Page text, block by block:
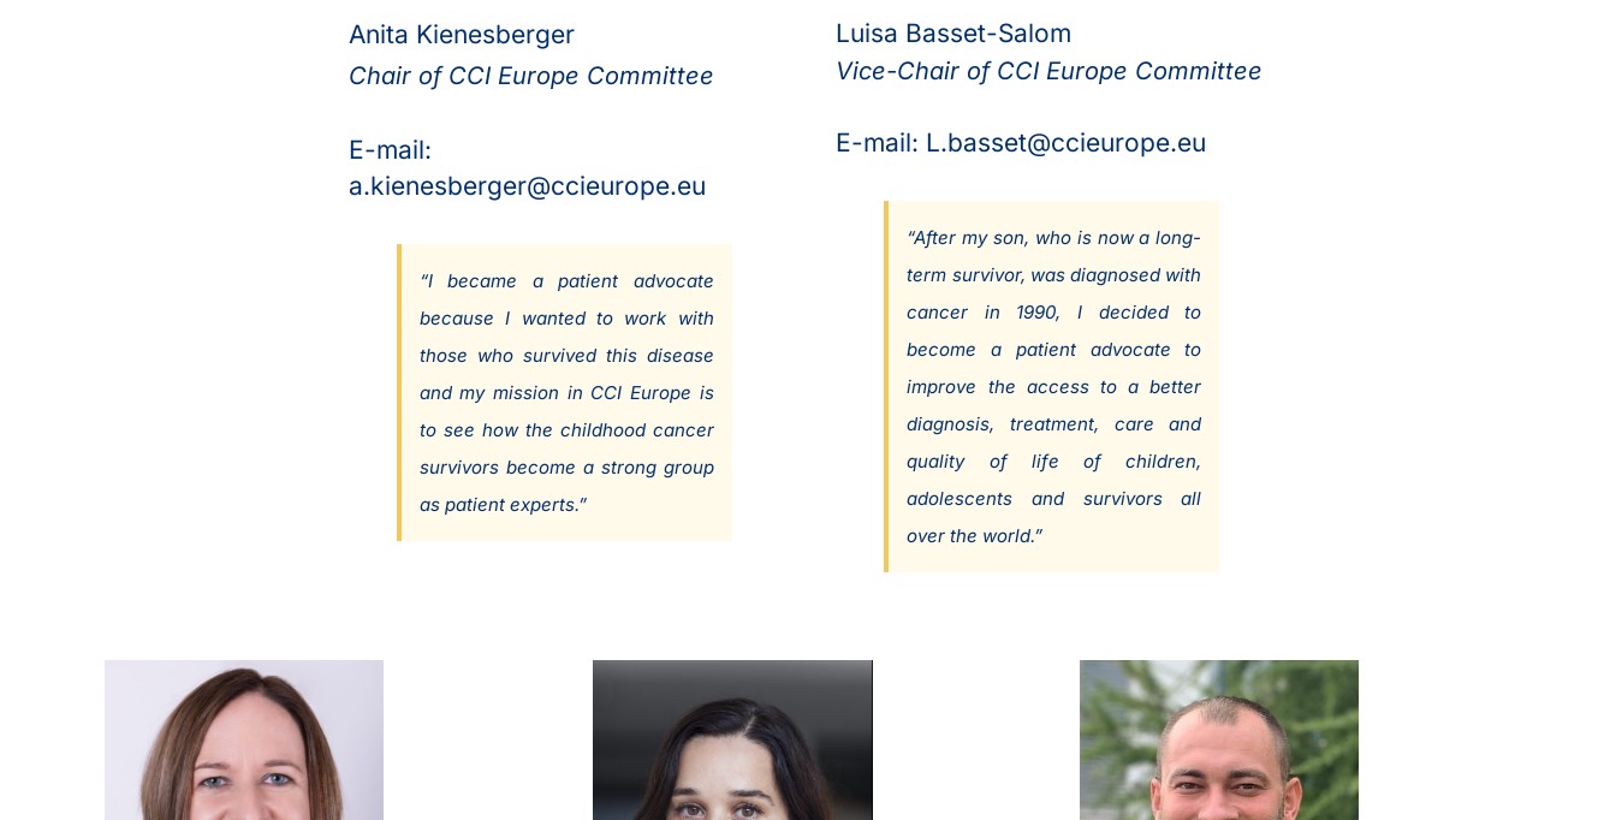
Anita Kienesberger
Chair of CCI Europe Committee
E-mail:
a.kienesberger@ccieurope.eu
“I became a patient advocate
because I wanted to work with
those who survived this disease
and my mission in CCI Europe is
to see how the childhood cancer
survivors become a strong group
as patient experts.”
Luisa Basset-Salom
Vice-Chair of CCI Europe Committee
E-mail: L.basset@ccieurope.eu
“After my son, who is now a long-
term survivor, was diagnosed with
cancer in 1990, I decided to
become a patient advocate to
improve the access to a better
diagnosis, treatment, care and
quality of life of children,
adolescents and survivors all
over the world.”